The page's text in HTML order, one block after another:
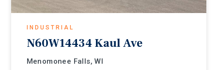
INDUSTRIAL
N60W14434 Kaul Ave
Menomonee Falls, WI